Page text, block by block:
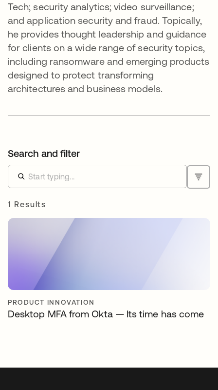
Tech; security analytics; video surveillance;
and application security and fraud. Topically,
he provides thought leadership and guidance
for clients on a wide range of security topics,
including ransomware and emerging products
designed to protect transforming
architectures and business models.
Search and filter
1 Results
PRODUCT INNOVATION
Desktop MFA from Okta — Its time has come